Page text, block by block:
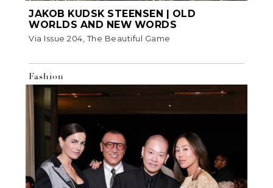
JAKOB KUDSK STEENSEN | OLD
WORLDS AND NEW WORDS
Via Issue 204, The Beautiful Game
Fashion